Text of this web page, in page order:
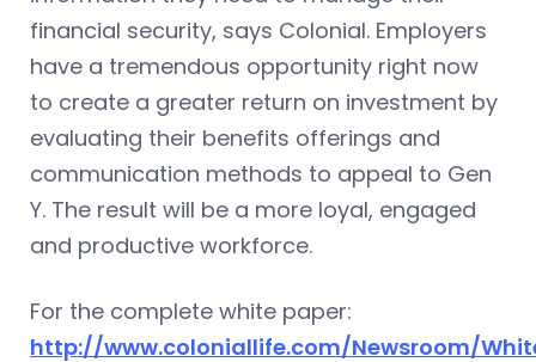
financial security, says Colonial. Employers
have a tremendous opportunity right now
to create a greater return on investment by
evaluating their benefits offerings and
communication methods to appeal to Gen
Y. The result will be a more loyal, engaged
and productive workforce.
For the complete white paper:
http://www.coloniallife.com/Newsroom/